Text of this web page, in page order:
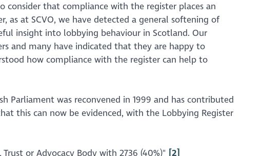
consider that compliance with the register places an
at SCVO, we have detected a general softening of
insight into lobbying behaviour in Scotland. Our
and many have indicated that they are happy to
how compliance with the register can help to
Parliament was reconvened in 1999 and has contributed
this can now be evidenced, with the Lobbying Register
or Advocacy Body with 2736 (40%)" [2]